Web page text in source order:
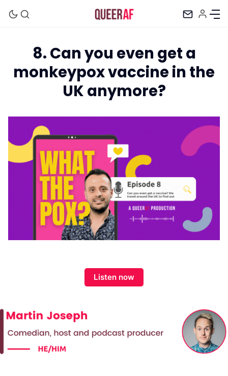
Mission
Newsletter
Podcast
Membership
Trans+ History Week
FAQs
8. Can you even get a
monkeypox vaccine in the
UK anymore?
Listen now